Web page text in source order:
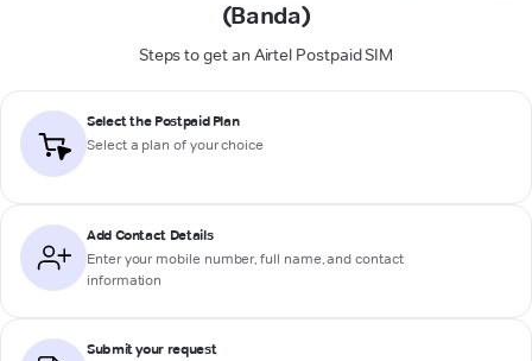
(Banda)
Steps to get an Airtel Postpaid SIM
Select the Postpaid Plan
Select a plan of your choice
Add Contact Details
Enter your mobile number, full name, and contact
information
Submit your request